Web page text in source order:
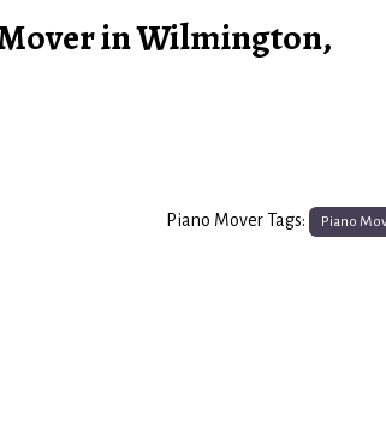
in Wilmington,
Piano Mover Tags: Piano